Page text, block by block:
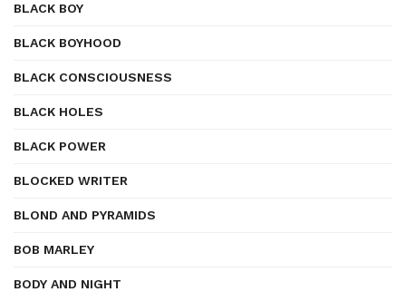
BLACK BOY
BLACK BOYHOOD
BLACK CONSCIOUSNESS
BLACK HOLES
BLACK POWER
BLOCKED WRITER
BLOND AND PYRAMIDS
BOB MARLEY
BODY AND NIGHT